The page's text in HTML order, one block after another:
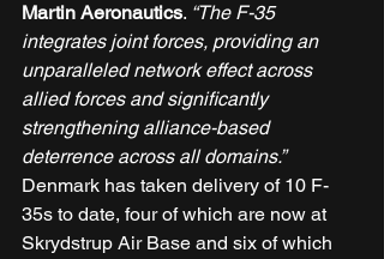
Martin Aeronautics. “The F-35
integrates joint forces, providing an
unparalleled network effect across
allied forces and significantly
strengthening alliance-based
deterrence across all domains.”
Denmark has taken delivery of 10 F-
35s to date, four of which are now at
Skrydstrup Air Base and six of which